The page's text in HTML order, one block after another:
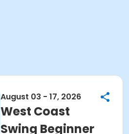
August 03 - 17, 2026
West Coast
Swing Beginner